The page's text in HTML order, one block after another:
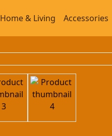
Home & Living Accessories